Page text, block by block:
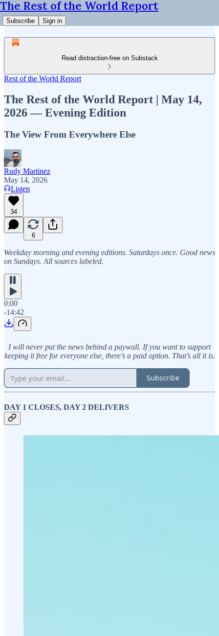
The Rest of the World Report
Subscribe Sign in
Read distraction-free on Substack
Rest of the World Report
The Rest of the World Report | May 14,
2026 — Evening Edition
The View From Everywhere Else
Rudy Martinez
May 14, 2026
Listen
34
6
Weekday morning and evening editions. Saturdays once. Good news
on Sundays. All sources labeled.
0:00
-14:42
I will never put the news behind a paywall. If you want to support
keeping it free for everyone else, there’s a paid option. That’s all it is.
Subscribe
DAY 1 CLOSES, DAY 2 DELIVERS